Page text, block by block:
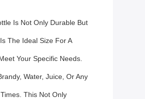
Is Not Only Durable But
The Ideal Size For A
Your Specific Needs.
Water, Juice, Or Any
This Not Only